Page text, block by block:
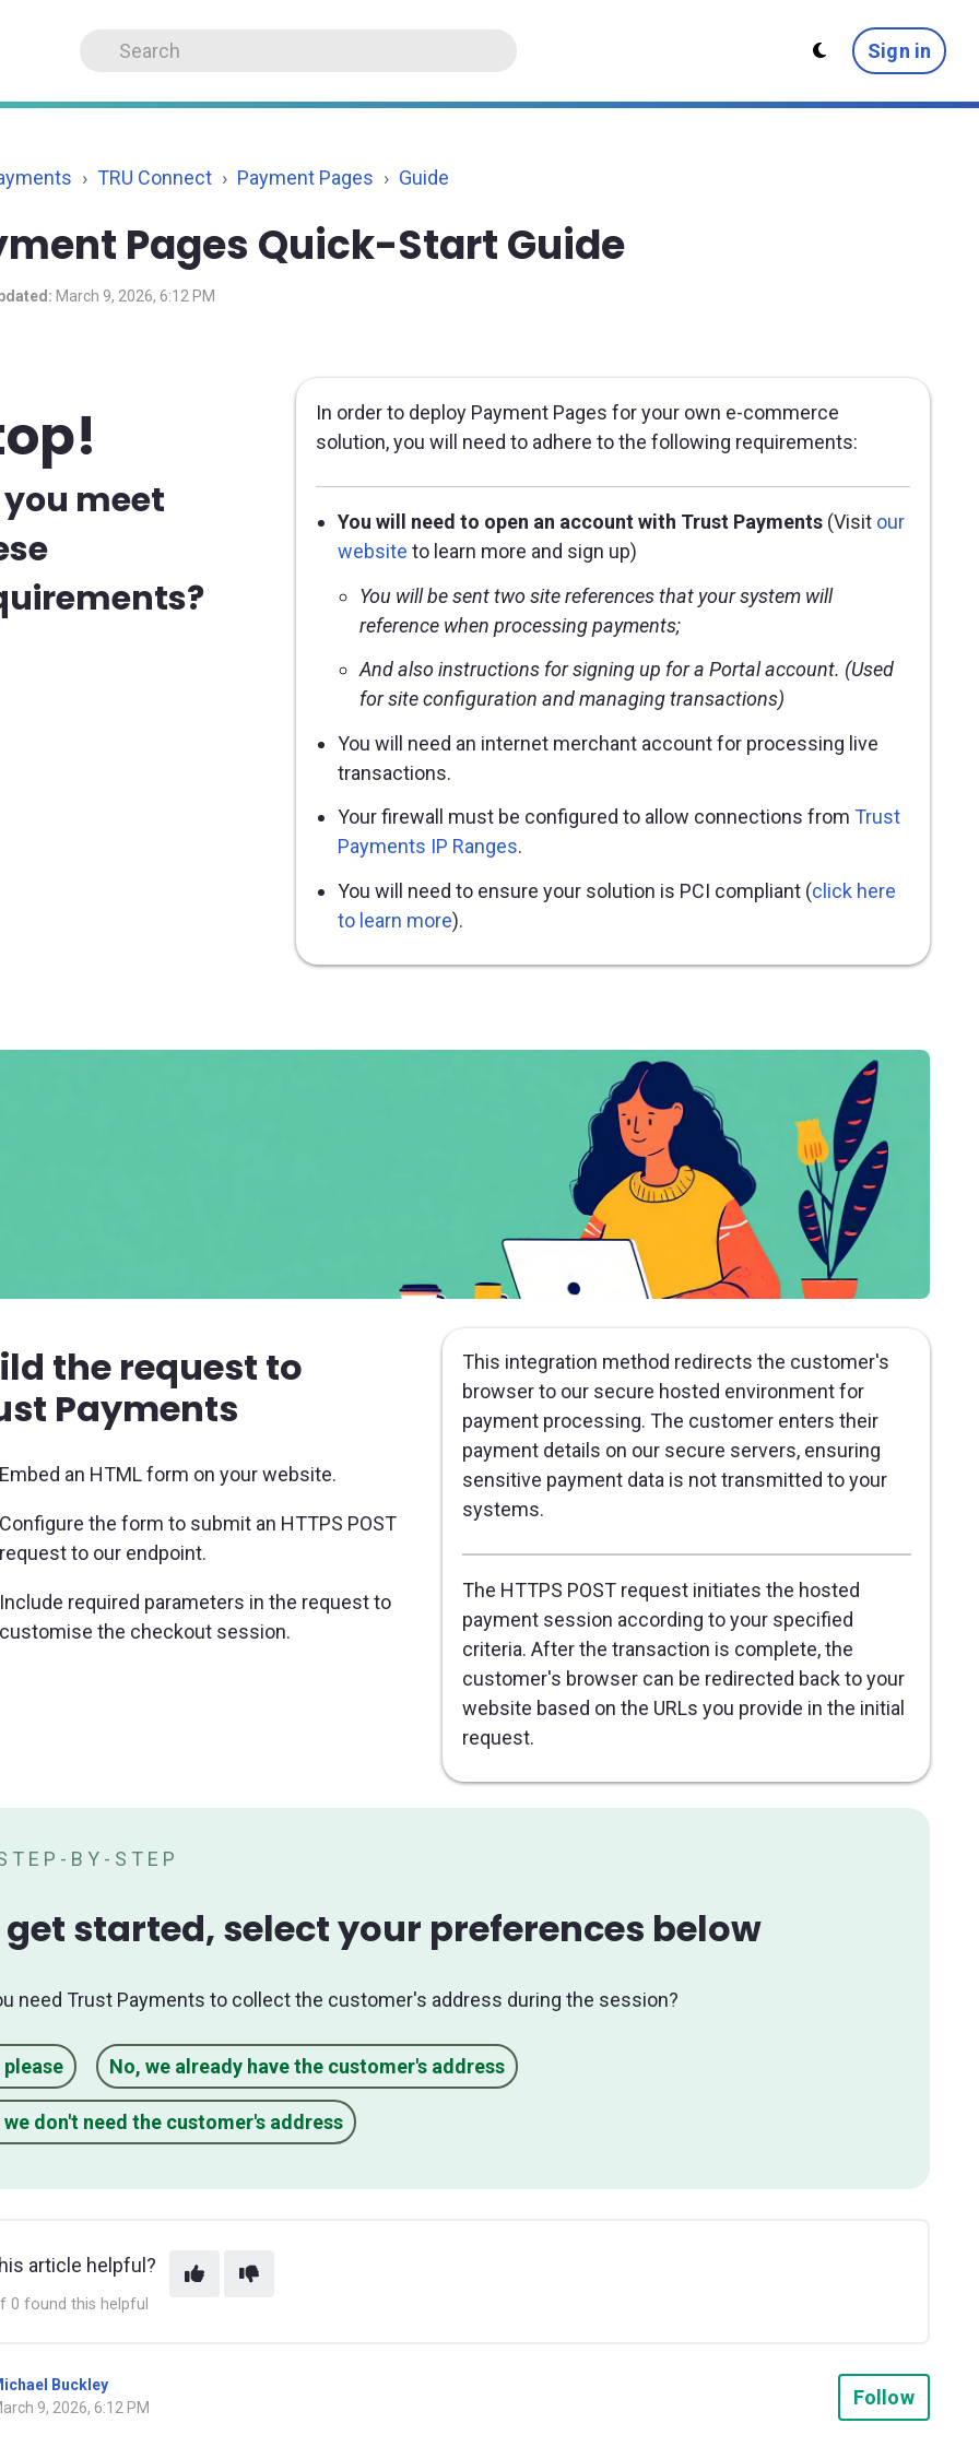
Sign in
TRU Connect Payment Pages Guide
Pages Quick-Start Guide
March 9, 2026, 6:12 PM
you meet
In order to deploy Payment Pages for your own e-commerce
solution, you will need to adhere to the following requirements:
You will need to open an account with Trust Payments (Visit our
website to learn more and sign up)
You will be sent twosite referencesthat your system will
reference when processing payments;
And also instructions for signing up for a Portal account. (Used
for site configuration and managing transactions)
You will need an internet merchant account for processing live
transactions.
Your firewall must be configured to allow connections from Trust
Payments IP Ranges.
You will need to ensure your solution is PCI compliant (click here
to learn more).
the request to
Payments
an HTML form on your website.
the form to submit an HTTPS POST
to our endpoint.
required parameters in the request to
the checkout session.
This integration method redirects the customer's
browser to our secure hosted environment for
payment processing. The customer enters their
payment details on our secure servers, ensuring
sensitive payment data is not transmitted to your
systems.
The HTTPS POST request initiates the hosted
payment session according to your specified
criteria. After the transaction is complete, the
customer's browser can be redirected back to your
website based on the URLs you provide in the initial
request.
BY-STEP
get started, select your preferences below
need Trust Payments to collect the customer's address during the session?
please No, we already have the customer's address
we don't need the customer's address
article helpful?
0 found this helpful
Buckley
9, 2026, 6:12 PM
Follow